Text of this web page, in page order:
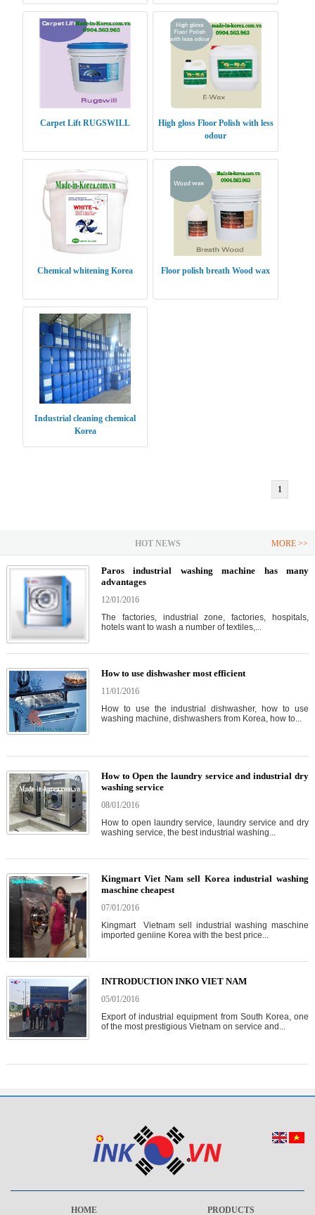
Carpet Lift RUGSWILL
High gloss Floor Polish with less
odour
Chemical whitening Korea Floor polish breath Wood wax
Industrial cleaning chemical
Korea
1
HOT NEWS MORE >>
Paros industrial washing machine has many
advantages
12/01/2016
The factories, industrial zone, factories, hospitals,
hotels want to wash a number of textiles,...
How to use dishwasher most efficient
11/01/2016
How to use the industrial dishwasher, how to use
washing machine, dishwashers from Korea, how to...
How to Open the laundry service and industrial dry
washing service
08/01/2016
How to open laundry service, laundry service and dry
washing service, the best industrial washing...
Kingmart Viet Nam sell Korea industrial washing
maschine cheapest
07/01/2016
Kingmart Vietnam sell industrial washing maschine
imported geniine Korea with the best price...
INTRODUCTION INKO VIET NAM
05/01/2016
Export of industrial equipment from South Korea, one
of the most prestigious Vietnam on service and...
HOME PRODUCTS